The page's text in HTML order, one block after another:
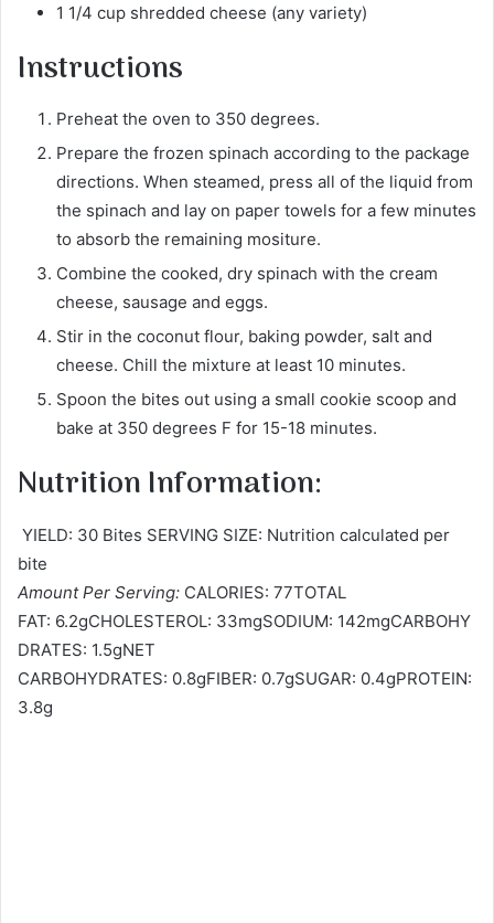
1 1/4 cup shredded cheese (any variety)
Instructions
Preheat the oven to 350 degrees.
Prepare the frozen spinach according to the package
directions. When steamed, press all of the liquid from
the spinach and lay on paper towels for a few minutes
to absorb the remaining mositure.
Combine the cooked, dry spinach with the cream
cheese, sausage and eggs.
Stir in the coconut flour, baking powder, salt and
cheese. Chill the mixture at least 10 minutes.
Spoon the bites out using a small cookie scoop and
bake at 350 degrees F for 15-18 minutes.
Nutrition Information:
YIELD: 30 Bites SERVING SIZE: Nutrition calculated per
bite
Amount Per Serving: CALORIES: 77TOTAL
FAT: 6.2gCHOLESTEROL: 33mgSODIUM: 142mgCARBOHY
DRATES: 1.5gNET
CARBOHYDRATES: 0.8gFIBER: 0.7gSUGAR: 0.4gPROTEIN:
3.8g